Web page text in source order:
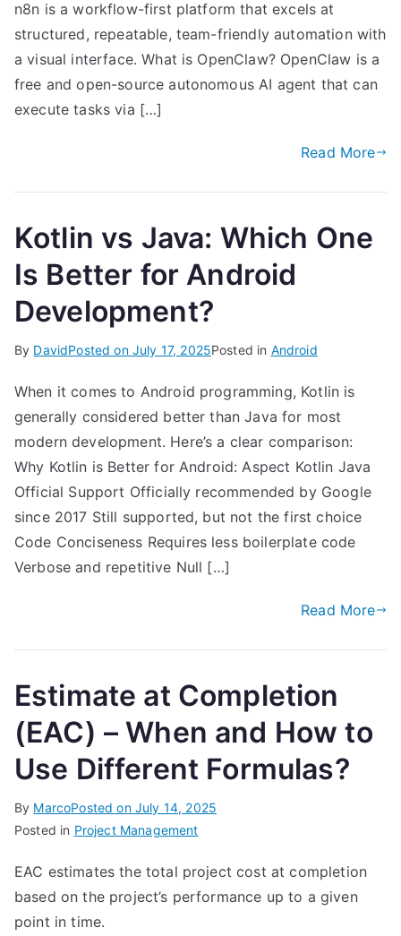
n8n is a workflow-first platform that excels at
structured, repeatable, team-friendly automation with
a visual interface. What is OpenClaw? OpenClaw is a
free and open-source autonomous AI agent that can
execute tasks via […]
Read More
Kotlin vs Java: Which One
Is Better for Android
Development?
By DavidPosted on July 17, 2025Posted in Android
When it comes to Android programming, Kotlin is
generally considered better than Java for most
modern development. Here’s a clear comparison:
Why Kotlin is Better for Android: Aspect Kotlin Java
Official Support Officially recommended by Google
since 2017 Still supported, but not the first choice
Code Conciseness Requires less boilerplate code
Verbose and repetitive Null […]
Read More
Estimate at Completion
(EAC) – When and How to
Use Different Formulas?
By MarcoPosted on July 14, 2025
Posted in Project Management
EAC estimates the total project cost at completion
based on the project’s performance up to a given
point in time.